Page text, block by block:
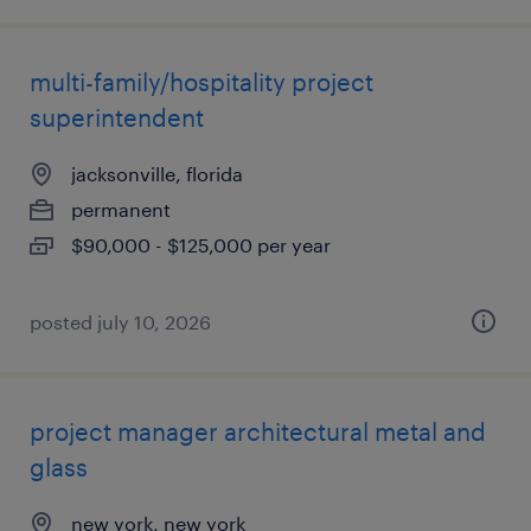
multi-family/hospitality project
superintendent
jacksonville, florida
permanent
$90,000 - $125,000 per year
posted july 10, 2026
project manager architectural metal and
glass
new york, new york